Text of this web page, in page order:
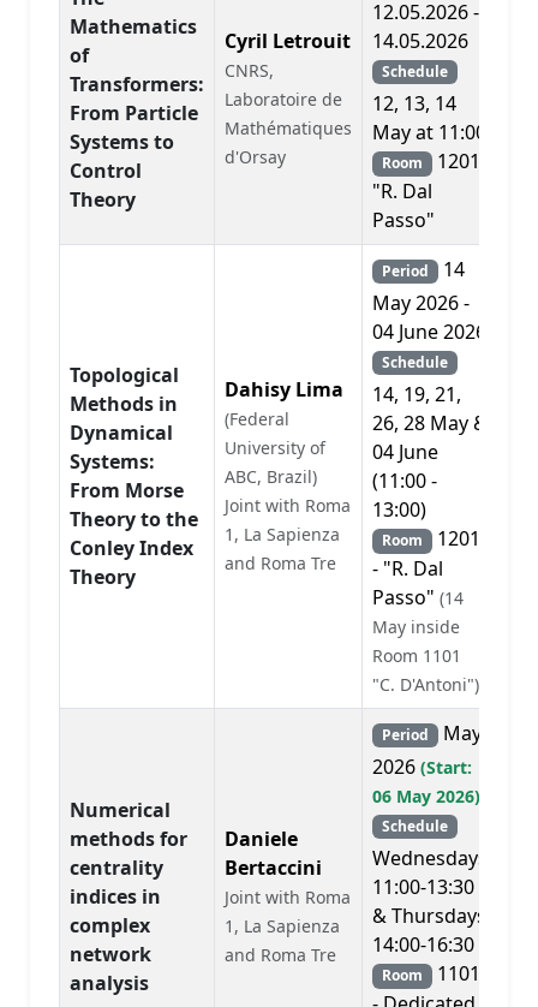
Mathematics
of
Transformers:
From Particle
Systems to
Control
Theory
Cyril Letrouit
CNRS,
Laboratoire de
Mathématiques
d'Orsay
12.05.2026 -
14.05.2026
Schedule
12, 13, 14
May at 11:00
Room 1201
"R. Dal
Passo"
Topological
Methods in
Dynamical
Systems:
From Morse
Theory to the
Conley Index
Theory
Dahisy Lima
(Federal
University of
ABC, Brazil)
Joint with Roma
1, La Sapienza
and Roma Tre
Period 14
May 2026 -
04 June 2026
Schedule
14, 19, 21,
26, 28 May &
04 June
(11:00 -
13:00)
Room 1201
- "R. Dal
Passo" (14
May inside
Room 1101
"C. D'Antoni")
Numerical
methods for
centrality
indices in
complex
network
analysis
Daniele
Bertaccini
Joint with Roma
1, La Sapienza
and Roma Tre
Period May
2026 (Start:
06 May 2026)
Schedule
Wednesdays
11:00-13:30
& Thursdays
14:00-16:30
Room 1101